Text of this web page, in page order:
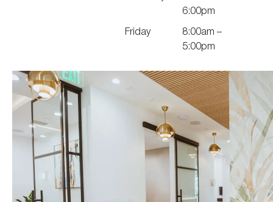
6:00pm
Friday
8:00am –
5:00pm